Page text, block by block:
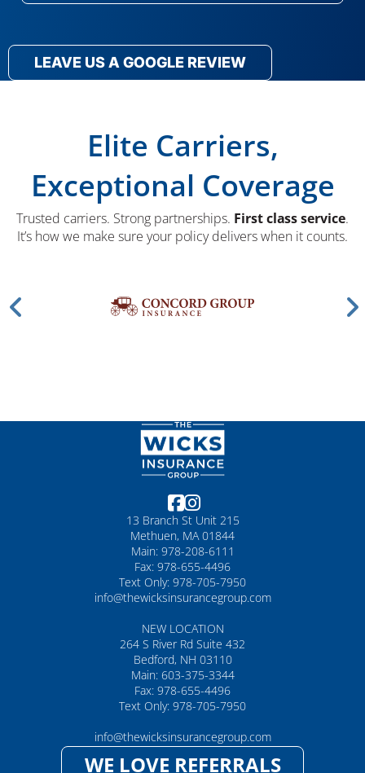
LEAVE US A GOOGLE REVIEW
Elite Carriers,
Exceptional Coverage
Trusted carriers. Strong partnerships. First class service.
It’s how we make sure your policy delivers when it counts.
13 Branch St Unit 215
Methuen, MA 01844
Main: 978-208-6111
Fax: 978-655-4496
Text Only: 978-705-7950
info@thewicksinsurancegroup.com
NEW LOCATION
264 S River Rd Suite 432
Bedford, NH 03110
Main: 603-375-3344
Fax: 978-655-4496
Text Only: 978-705-7950
info@thewicksinsurancegroup.com
WE LOVE REFERRALS